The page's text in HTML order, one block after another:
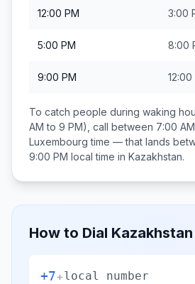
12:00 PM 3:00
5:00 PM 8:00
9:00 PM 12:00
To catch people during waking
AM to 9 PM), call between 7:00
Luxembourg time — that lands
9:00 PM local time in Kazakhstan.
How to Dial Kazakhstan
+7+local number